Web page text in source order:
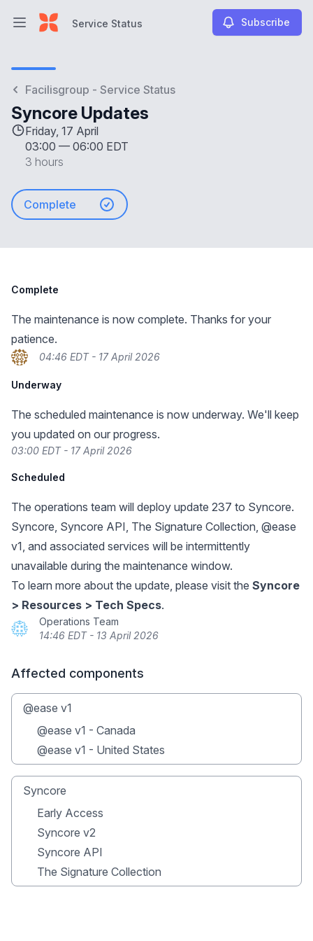
Open main menuService Status Subscribe
Facilisgroup - Service Status
Syncore Updates
Friday, 17 April
03:00 — 06:00 EDT
3 hours
Complete
Complete
The maintenance is now complete. Thanks for your
patience.
04:46 EDT - 17 April 2026
Underway
The scheduled maintenance is now underway. We'll keep
you updated on our progress.
03:00 EDT - 17 April 2026
Scheduled
The operations team will deploy update 237 to Syncore.
Syncore, Syncore API, The Signature Collection, @ease
v1, and associated services will be intermittently
unavailable during the maintenance window.
To learn more about the update, please visit the Syncore
> Resources > Tech Specs.
Operations Team
14:46 EDT - 13 April 2026
Affected components
@ease v1
@ease v1 - Canada
@ease v1 - United States
Syncore
Early Access
Syncore v2
Syncore API
The Signature Collection